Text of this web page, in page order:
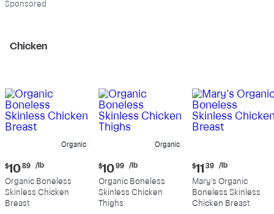
Sponsored
Chicken
Organic
Current
price:
$10.89
per
pound
$10 89 /lb
Organic Boneless
Skinless Chicken
Breast
Organic
Current
price:
$10.99
per
pound
$10 99 /lb
Organic Boneless
Skinless Chicken
Thighs
Current
price:
$11.39
per
pound
$11 39 /lb
Mary's Organic
Boneless Skinless
Chicken Breast